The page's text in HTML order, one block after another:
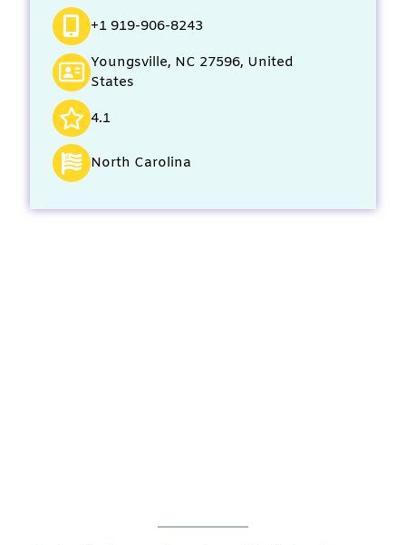
+1 919-906-8243
Youngsville, NC 27596, United
States
4.1
North Carolina